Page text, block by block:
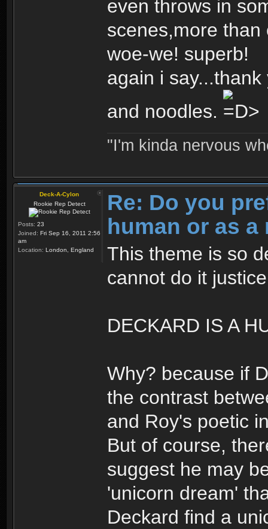
even throws in
scenes,more
woe-we! superb!
again i say...thank
and noodles.
"I'm kinda nervous
Deck-A-Cylon
Rookie Rep Detect
Posts: 23
Joined: Fri Sep 16, 2011 2:56
am
Location: London, England
Re: Do you
human or as
This theme is so
cannot do it
DECKARD IS A
Why? because if
the contrast
and Roy's poetic
But of course,
suggest he may
'unicorn dream'
Deckard find a